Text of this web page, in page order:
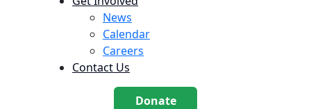
News
Calendar
Careers
Contact Us
Donate